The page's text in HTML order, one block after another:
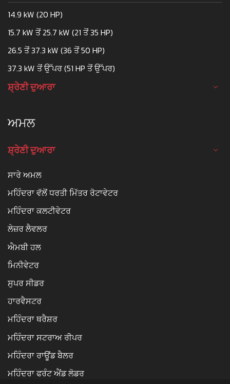
14.9 kW (20 HP)
15.7 kW ਤੋਂ 25.7 kW (21 ਤੋਂ 35 HP)
26.5 ਤੋਂ 37.3 kW (36 ਤੋਂ 50 HP)
37.3 kW ਤੋਂ ਉੱਪਰ (51 HP ਤੋਂ ਉੱਪਰ)
ਸ਼੍ਰੇਣੀ ਦੁਆਰਾ
ਅਮਲ
ਸ਼੍ਰੇਣੀ ਦੁਆਰਾ
ਸਾਰੇ ਅਮਲ
ਮਹਿੰਦਰਾ ਵੱਲੋਂ ਧਰਤੀ ਮਿੱਤਰ ਰੋਟਾਵੇਟਰ
ਮਹਿੰਦਰਾ ਕਲਟੀਵੇਟਰ
ਲੇਜ਼ਰ ਲੈਵਲਰ
ਐਮਬੀ ਹਲ
ਮਿਨੀਵੇਟਰ
ਸੁਪਰ ਸੀਡਰ
ਹਾਰਵੈਸਟਰ
ਮਹਿੰਦਰਾ ਥਰੈਸ਼ਰ
ਮਹਿੰਦਰਾ ਸਟਰਾਅ ਰੀਪਰ
ਮਹਿੰਦਰਾ ਰਾਊਂਡ ਬੈਲਰ
ਮਹਿੰਦਰਾ ਫਰੰਟ ਐਂਡ ਲੋਡਰ